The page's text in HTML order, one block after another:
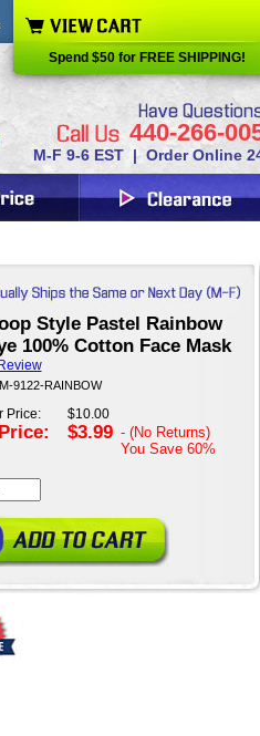
440-266-
M-F 9-6 EST | Order Online
Spend $50 for FREE SHIPPING!
Style Pastel Rainbow
100% Cotton Face Mask
9122-RAINBOW
Price: $10.00
$3.99 - (No Returns)
You Save 60%